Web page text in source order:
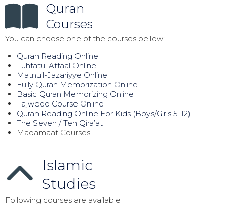
Quran
Courses
You can choose one of the courses bellow:
Quran Reading Online
Tuhfatul Atfaal Online
Matnu’l-Jazariyye Online
Fully Quran Memorization Online
Basic Quran Memorizing Online
Tajweed Course Online
Quran Reading Online For Kids (Boys/Girls 5-12)
The Seven / Ten Qira’at
Maqamaat Courses
Islamic
Studies
Following courses are available